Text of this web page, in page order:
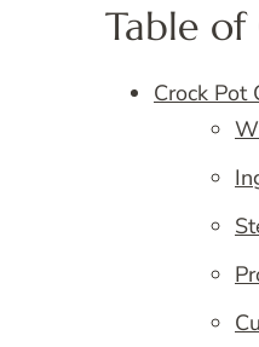
Table of
Crock Pot